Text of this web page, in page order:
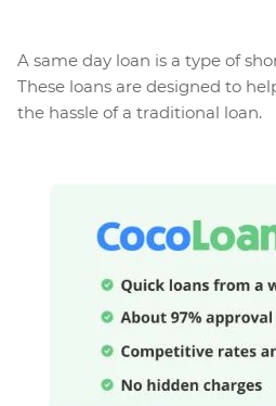
A same day loan is a type of
These loans are designed to
the hassle of a traditional loan.